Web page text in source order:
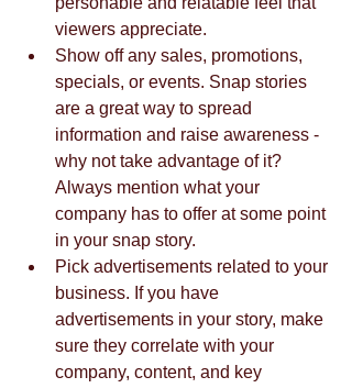
viewers appreciate.
Show off any sales, promotions,
specials, or events. Snap stories
are a great way to spread
information and raise awareness -
why not take advantage of it?
Always mention what your
company has to offer at some point
in your snap story.
Pick advertisements related to your
business. If you have
advertisements in your story, make
sure they correlate with your
company, content, and key